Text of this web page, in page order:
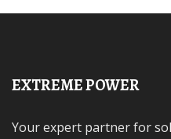
EXTREME POWER
Your expert partner for solar-storage integrated